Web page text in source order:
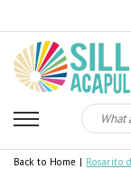
Back to Home | Rosarito